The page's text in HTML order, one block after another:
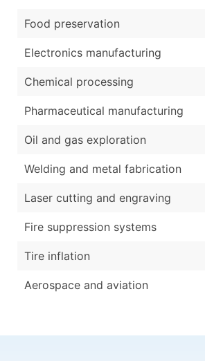
Food preservation
Electronics manufacturing
Chemical processing
Pharmaceutical manufacturing
Oil and gas exploration
Welding and metal fabrication
Laser cutting and engraving
Fire suppression systems
Tire inflation
Aerospace and aviation